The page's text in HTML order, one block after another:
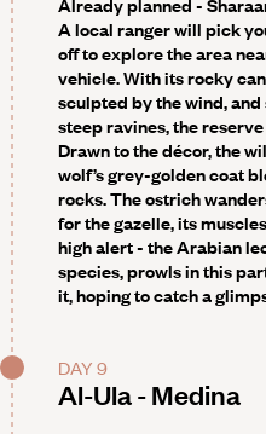
Already planned -
A local ranger will pick
off to explore the area
vehicle. With its rocky
sculpted by the wind,
steep ravines, the
Drawn to the décor, the
wolf’s grey-golden coat
rocks. The ostrich
for the gazelle, its
high alert - the Arabian
species, prowls in this
it, hoping to catch a
DAY 9
Al-Ula - Medina